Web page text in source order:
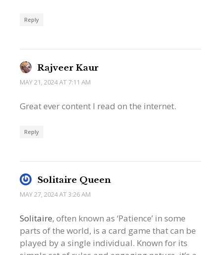
Reply
Rajveer Kaur
MAY 21, 2024 AT 7:11 AM
Great ever content I read on the internet.
Reply
Solitaire Queen
MAY 27, 2024 AT 3:26 AM
Solitaire, often known as ‘Patience’ in some
parts of the world, is a card game that can be
played by a single individual. Known for its